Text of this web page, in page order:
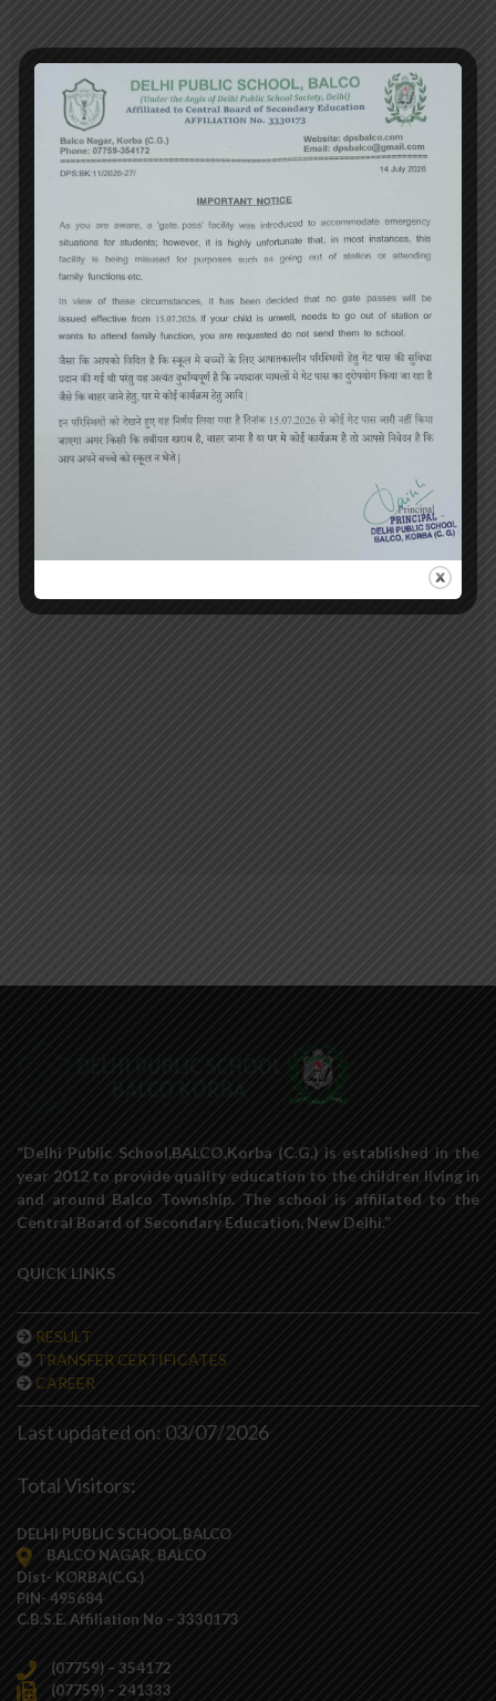
“Delhi Public School,BALCO,Korba (C.G.) is established in the
year 2012 to provide quality education to the children living in
and around Balco Township. The school is affiliated to the
Central Board of Secondary Education, New Delhi.”
QUICK LINKS
RESULT
TRANSFER CERTIFICATES
CAREER
Last updated on: 03/07/2026
Total Visitors:
DELHI PUBLIC SCHOOL,BALCO
BALCO NAGAR, BALCO
Dist- KORBA(C.G.)
PIN- 495684
C.B.S.E. Affiliation No – 3330173
(07759) – 354172
(07759) – 241333